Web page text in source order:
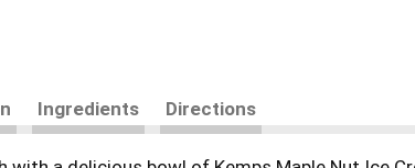
Ingredients Directions